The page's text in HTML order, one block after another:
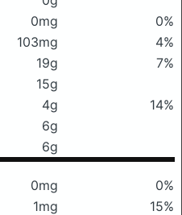
0mg
0%
103mg
4%
19g
7%
15g
4g
14%
6g
6g
0mg
0%
1mg
15%